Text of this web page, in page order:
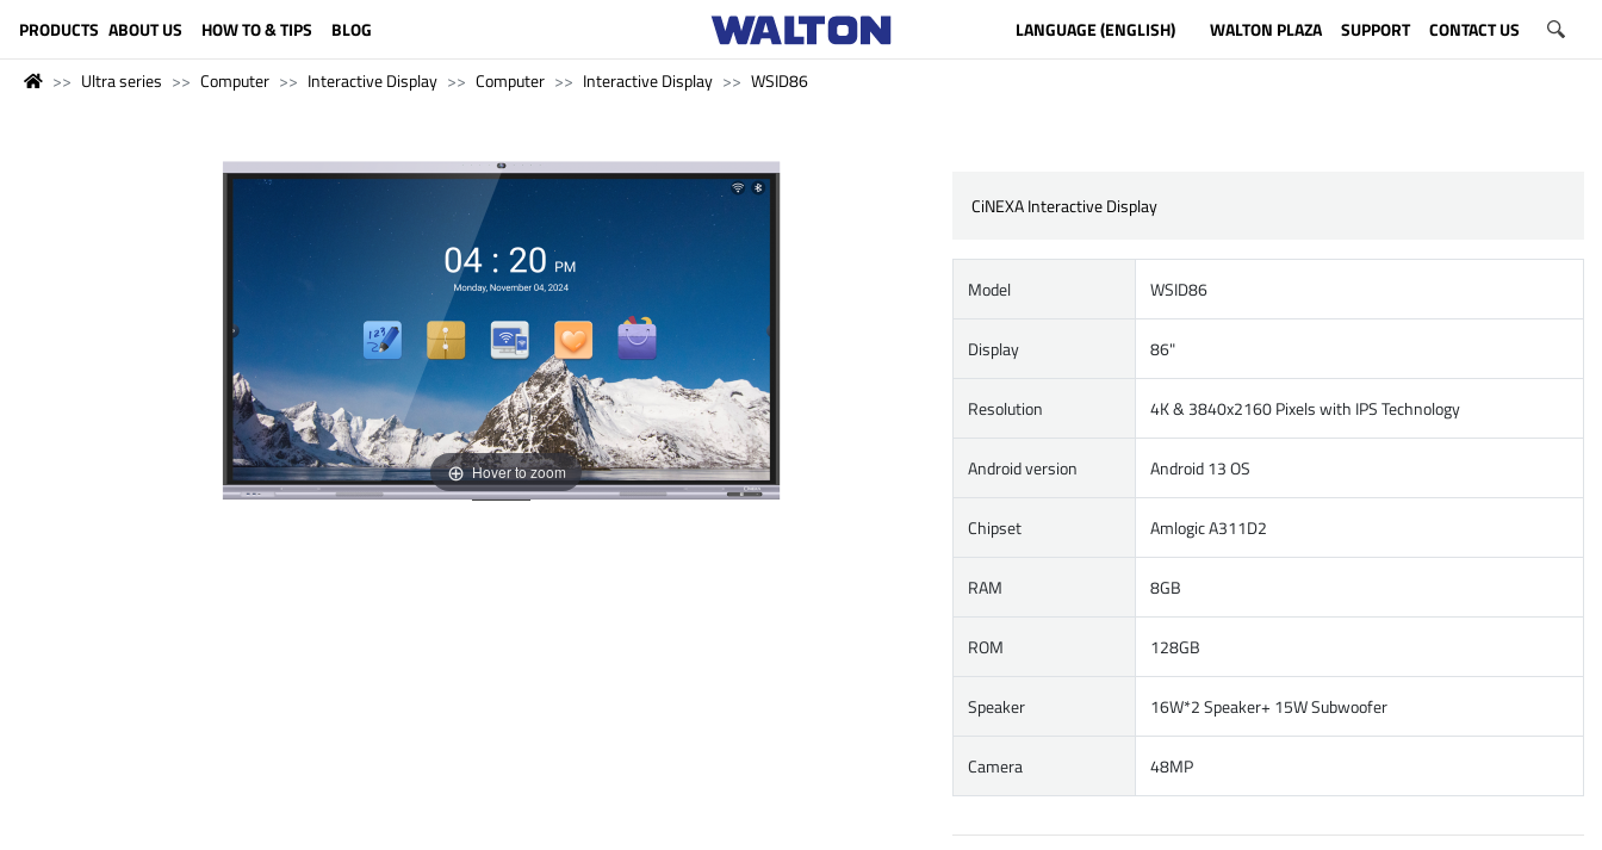
PRODUCTS ABOUT US HOW TO & TIPS BLOG LANGUAGE (ENGLISH) WALTON PLAZA SUPPORT CONTACT US
Ultra series Computer Interactive Display Computer Interactive Display WSID86
Hover to zoom
CiNEXA Interactive Display
Model WSID86
Display 86"
Resolution 4K & 3840x2160 Pixels with IPS Technology
Android version Android 13 OS
Chipset Amlogic A311D2
RAM 8GB
ROM 128GB
Speaker 16W*2 Speaker+ 15W Subwoofer
Camera 48MP